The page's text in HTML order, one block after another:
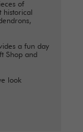
of
historical
a fun day
Shop and
look